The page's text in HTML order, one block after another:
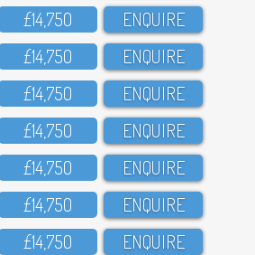
£14,75O ENQUIRE
£14,75O ENQUIRE
£14,75O ENQUIRE
£14,75O ENQUIRE
£14,75O ENQUIRE
£14,75O ENQUIRE
£14,75O ENQUIRE